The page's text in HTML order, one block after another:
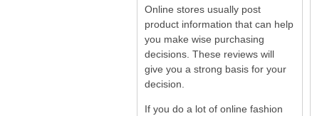
Online stores usually post
product information that can help
you make wise purchasing
decisions. These reviews will
give you a strong basis for your
decision.
If you do a lot of online fashion